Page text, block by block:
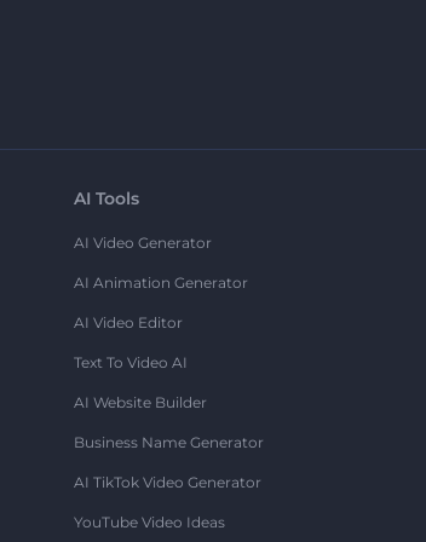
AI Tools
AI Video Generator
AI Animation Generator
AI Video Editor
Text To Video AI
AI Website Builder
Business Name Generator
AI TikTok Video Generator
YouTube Video Ideas